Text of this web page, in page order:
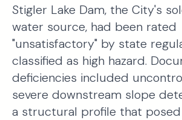
Stigler Lake Dam, the City's
water source, had been rated
"unsatisfactory" by state
classified as high hazard.
deficiencies included
severe downstream slope
a structural profile that posed